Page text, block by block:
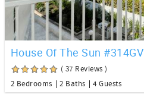
House Of The Sun #314GV
( 37 Reviews )
2 Bedrooms
2 Baths 4 Guests